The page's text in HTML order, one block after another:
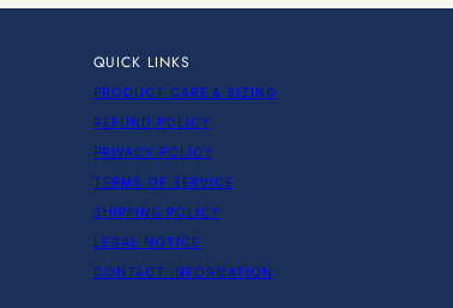
QUICK LINKS
PRODUCT CARE & SIZING
REFUND POLICY
PRIVACY POLICY
TERMS OF SERVICE
SHIPPING POLICY
LEGAL NOTICE
CONTACT INFORMATION